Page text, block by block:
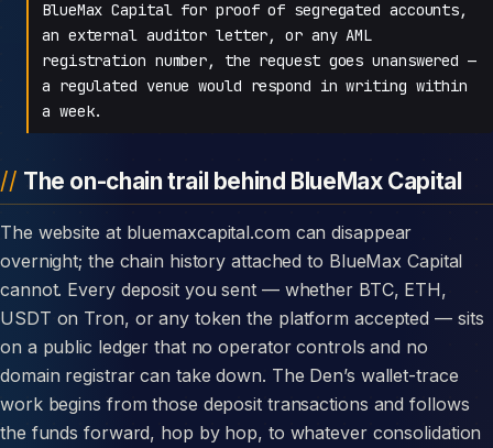
BlueMax Capital for proof of segregated accounts,
an external auditor letter, or any AML
registration number, the request goes unanswered —
a regulated venue would respond in writing within
a week.
The on-chain trail behind BlueMax Capital
The website at bluemaxcapital.com can disappear
overnight; the chain history attached to BlueMax Capital
cannot. Every deposit you sent — whether BTC, ETH,
USDT on Tron, or any token the platform accepted — sits
on a public ledger that no operator controls and no
domain registrar can take down. The Den’s wallet-trace
work begins from those deposit transactions and follows
the funds forward, hop by hop, to whatever consolidation